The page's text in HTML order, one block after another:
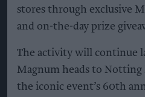
stores through exclusive
and on-the-day prize
The activity will continue
Magnum heads to Notting
the iconic event’s 60th